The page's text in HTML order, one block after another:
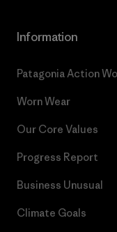
Information
Patagonia Action
Worn Wear
Our Core Values
Progress Report
Business Unusual
Climate Goals